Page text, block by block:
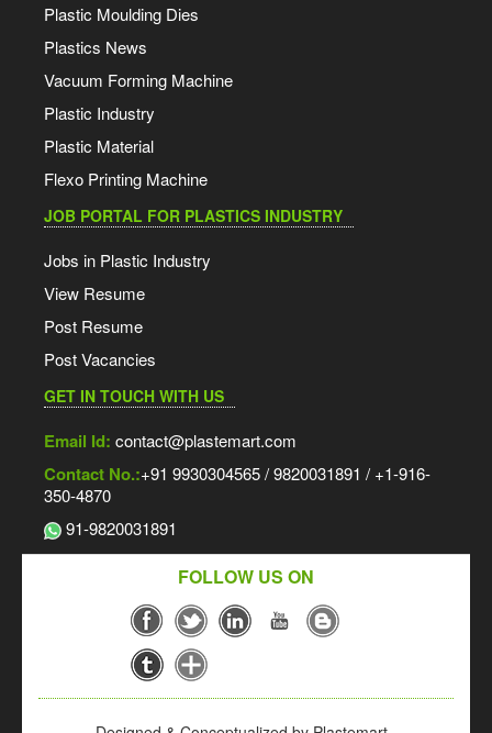
Plastic Moulding Dies
Plastics News
Vacuum Forming Machine
Plastic Industry
Plastic Material
Flexo Printing Machine
JOB PORTAL FOR PLASTICS INDUSTRY
Jobs in Plastic Industry
View Resume
Post Resume
Post Vacancies
GET IN TOUCH WITH US
Email Id: contact@plastemart.com
Contact No.:+91 9930304565 / 9820031891 / +1-916-
350-4870
91-9820031891
FOLLOW US ON